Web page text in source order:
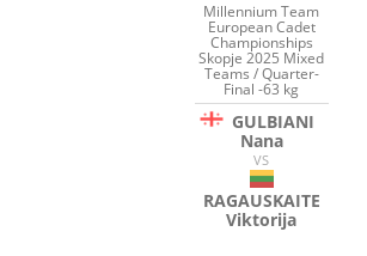
Millennium Team
European Cadet
Championships
Skopje 2025 Mixed
Teams / Quarter-
Final -63 kg
GULBIANI
Nana
VS
RAGAUSKAITE
Viktorija